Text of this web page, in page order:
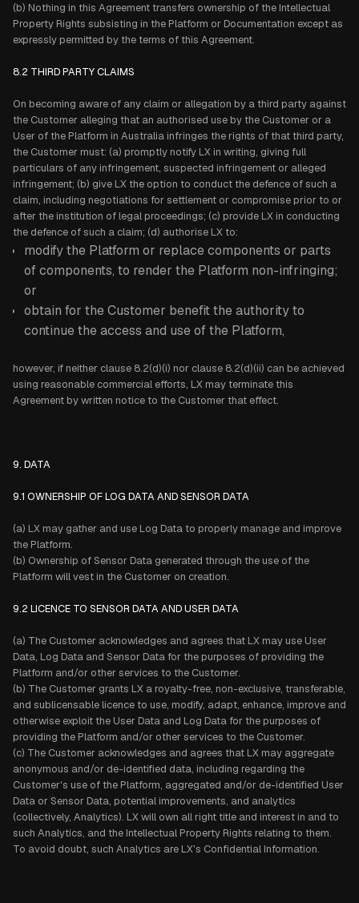
(b) Nothing in this Agreement transfers ownership of the Intellectual
Property Rights subsisting in the Platform or Documentation except as
expressly permitted by the terms of this Agreement.
8.2 THIRD PARTY CLAIMS
On becoming aware of any claim or allegation by a third party against
the Customer alleging that an authorised use by the Customer or a
User of the Platform in Australia infringes the rights of that third party,
the Customer must: (a) promptly notify LX in writing, giving full
particulars of any infringement, suspected infringement or alleged
infringement; (b) give LX the option to conduct the defence of such a
claim, including negotiations for settlement or compromise prior to or
after the institution of legal proceedings; (c) provide LX in conducting
the defence of such a claim; (d) authorise LX to:
modify the Platform or replace components or parts
of components, to render the Platform non-infringing;
or
obtain for the Customer benefit the authority to
continue the access and use of the Platform,
however, if neither clause 8.2(d)(i) nor clause 8.2(d)(ii) can be achieved
using reasonable commercial efforts, LX may terminate this
Agreement by written notice to the Customer that effect.
9. DATA
9.1 OWNERSHIP OF LOG DATA AND SENSOR DATA
(a) LX may gather and use Log Data to properly manage and improve
the Platform.
(b) Ownership of Sensor Data generated through the use of the
Platform will vest in the Customer on creation.
9.2 LICENCE TO SENSOR DATA AND USER DATA
(a) The Customer acknowledges and agrees that LX may use User
Data, Log Data and Sensor Data for the purposes of providing the
Platform and/or other services to the Customer.
(b) The Customer grants LX a royalty-free, non-exclusive, transferable,
and sublicensable licence to use, modify, adapt, enhance, improve and
otherwise exploit the User Data and Log Data for the purposes of
providing the Platform and/or other services to the Customer.
(c) The Customer acknowledges and agrees that LX may aggregate
anonymous and/or de-identified data, including regarding the
Customer's use of the Platform, aggregated and/or de-identified User
Data or Sensor Data, potential improvements, and analytics
(collectively, Analytics). LX will own all right title and interest in and to
such Analytics, and the Intellectual Property Rights relating to them.
To avoid doubt, such Analytics are LX's Confidential Information.